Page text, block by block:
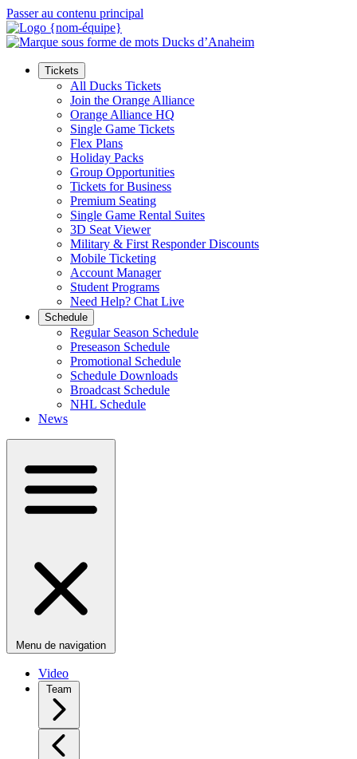
Passer au contenu principal
Tickets
All Ducks Tickets
Join the Orange Alliance
Orange Alliance HQ
Single Game Tickets
Flex Plans
Holiday Packs
Group Opportunities
Tickets for Business
Premium Seating
Single Game Rental Suites
3D Seat Viewer
Military & First Responder Discounts
Mobile Ticketing
Account Manager
Student Programs
Need Help? Chat Live
Schedule
Regular Season Schedule
Preseason Schedule
Promotional Schedule
Schedule Downloads
Broadcast Schedule
NHL Schedule
News
Menu de navigation
Video
Team